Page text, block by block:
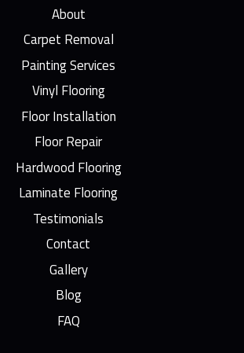
About
Carpet Removal
Painting Services
Vinyl Flooring
Floor Installation
Floor Repair
Hardwood Flooring
Laminate Flooring
Testimonials
Contact
Gallery
Blog
FAQ